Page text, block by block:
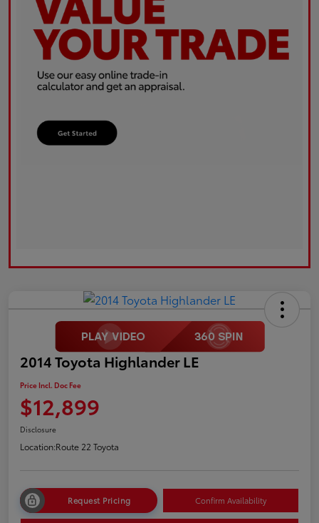
2014 Toyota Highlander LE
Price Incl. Doc Fee
$12,899
Disclosure
Location:Route 22 Toyota
Request Pricing Confirm Availability